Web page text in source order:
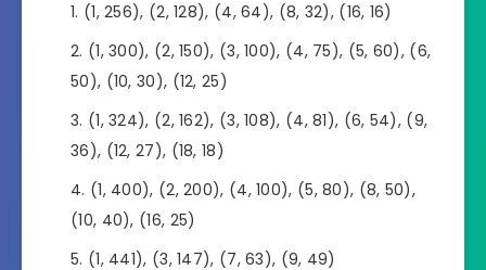
(1, 256), (2, 128), (4, 64), (8, 32), (16, 16)
(1, 300), (2, 150), (3, 100), (4, 75), (5, 60), (6,
50), (10, 30), (12, 25)
(1, 324), (2, 162), (3, 108), (4, 81), (6, 54), (9,
36), (12, 27), (18, 18)
(1, 400), (2, 200), (4, 100), (5, 80), (8, 50),
(10, 40), (16, 25)
(1, 441), (3, 147), (7, 63), (9, 49)